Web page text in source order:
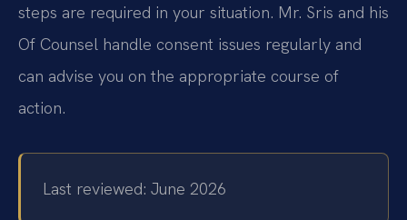
steps are required in your situation. Mr. Sris and his
Of Counsel handle consent issues regularly and
can advise you on the appropriate course of
action.
Last reviewed: June 2026